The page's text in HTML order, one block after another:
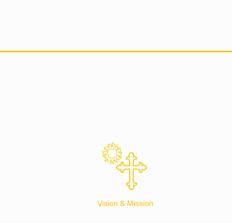
Vision & Mission